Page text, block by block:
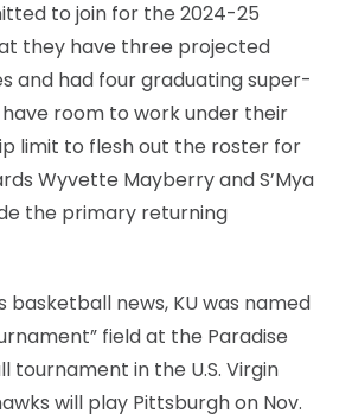
to join for the 2024-25
they have three projected
and had four graduating super-
room to work under their
limit to flesh out the roster for
Wyvette Mayberry and S’Mya
the primary returning
basketball news, KU was named
field at the Paradise
tournament in the U.S. Virgin
will play Pittsburgh on Nov.